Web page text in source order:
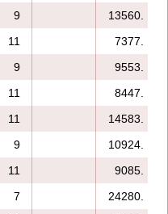
9
13560.
11
7377.
9
9553.
11
8447.
11
14583.
9
10924.
11
9085.
7
24280.